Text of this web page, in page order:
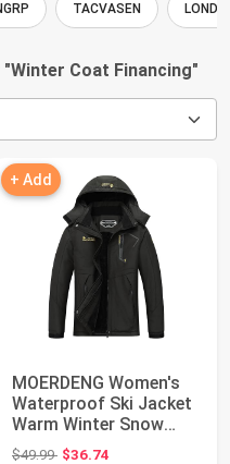
TACVASEN
"Winter Coat Financing"
+ Add
MOERDENG Women's
Waterproof Ski Jacket
Warm Winter Snow
Coat Mountain Wi...
$49.99Original price: $49.99
$36.74